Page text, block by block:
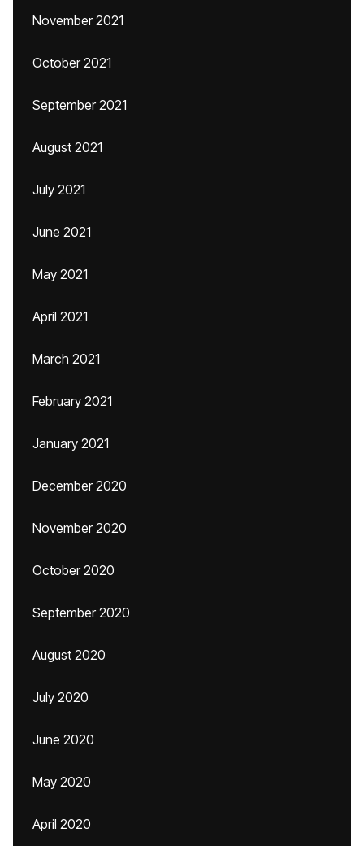
November 2021
October 2021
September 2021
August 2021
July 2021
June 2021
May 2021
April 2021
March 2021
February 2021
January 2021
December 2020
November 2020
October 2020
September 2020
August 2020
July 2020
June 2020
May 2020
April 2020